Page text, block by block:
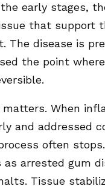
early stages,
that support
The disease is
the point
When
and addressed
often
arrested gum
Tissue